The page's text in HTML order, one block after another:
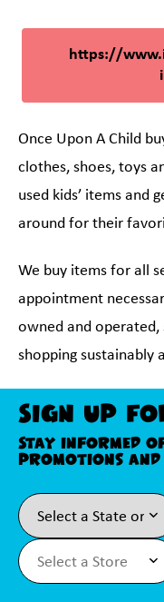
https://
Once Upon A Child
clothes, shoes, toys
used kids’ items and
around for their
We buy items for all
appointment
owned and
shopping sustainably
Sign Up
Stay informed
promotions and